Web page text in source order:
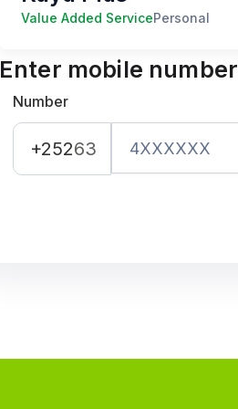
Value Added ServicePersonal
Enter mobile number
Number
+25263